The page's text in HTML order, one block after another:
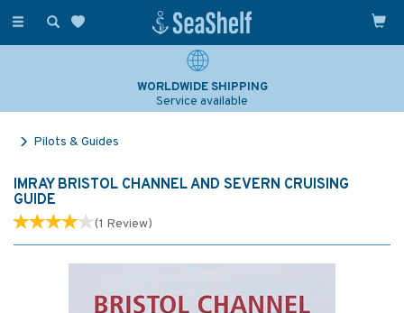
Toggle
WORLDWIDE SHIPPING
Service available
Pilots & Guides
IMRAY BRISTOL CHANNEL AND SEVERN CRUISING
GUIDE
(1 Review)